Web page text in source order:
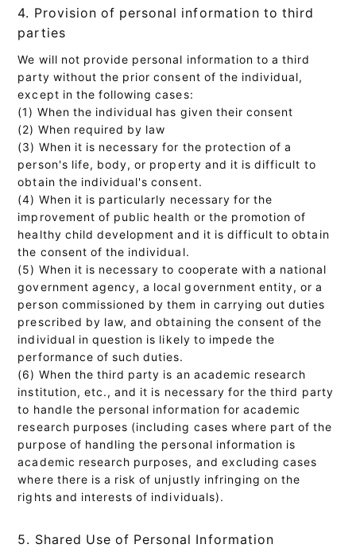
4. Provision of personal information to third
parties
We will not provide personal information to a third
party without the prior consent of the individual,
except in the following cases:
(1) When the individual has given their consent
(2) When required by law
(3) When it is necessary for the protection of a
person's life, body, or property and it is difficult to
obtain the individual's consent.
(4) When it is particularly necessary for the
improvement of public health or the promotion of
healthy child development and it is difficult to obtain
the consent of the individual.
(5) When it is necessary to cooperate with a national
government agency, a local government entity, or a
person commissioned by them in carrying out duties
prescribed by law, and obtaining the consent of the
individual in question is likely to impede the
performance of such duties.
(6) When the third party is an academic research
institution, etc., and it is necessary for the third party
to handle the personal information for academic
research purposes (including cases where part of the
purpose of handling the personal information is
academic research purposes, and excluding cases
where there is a risk of unjustly infringing on the
rights and interests of individuals).
5. Shared Use of Personal Information